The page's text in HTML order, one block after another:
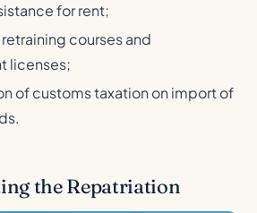
for rent;
courses and
licenses;
of customs taxation on import of
the Repatriation